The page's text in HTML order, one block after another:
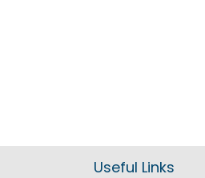
Useful Links